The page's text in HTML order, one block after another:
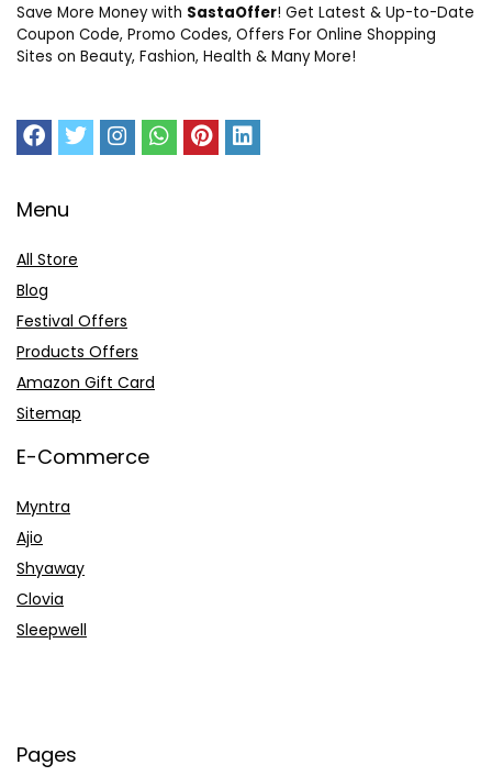
Save More Money with SastaOffer! Get Latest & Up-to-Date
Coupon Code, Promo Codes, Offers For Online Shopping
Sites on Beauty, Fashion, Health & Many More!
Menu
All Store
Blog
Festival Offers
Products Offers
Amazon Gift Card
Sitemap
E-Commerce
Myntra
Ajio
Shyaway
Clovia
Sleepwell
Pages